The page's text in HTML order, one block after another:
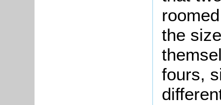
the
fours,